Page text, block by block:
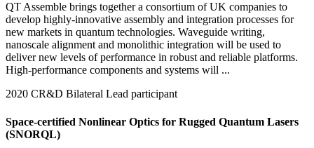
QT Assemble brings together a consortium of UK companies to
develop highly-innovative assembly and integration processes for
new markets in quantum technologies. Waveguide writing,
nanoscale alignment and monolithic integration will be used to
deliver new levels of performance in robust and reliable platforms.
High-performance components and systems will ...
2020 CR&D Bilateral Lead participant
Space-certified Nonlinear Optics for Rugged Quantum Lasers
(SNORQL)